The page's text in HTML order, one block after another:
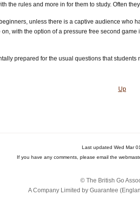
the rules and more in for them to study. Often
unless there is a captive audience who
with the option of a pressure free second
prepared for the usual questions that
Up
Last updated Wed Mar
If you have any comments, please email the
© The British Go
A Company Limited by Guarantee